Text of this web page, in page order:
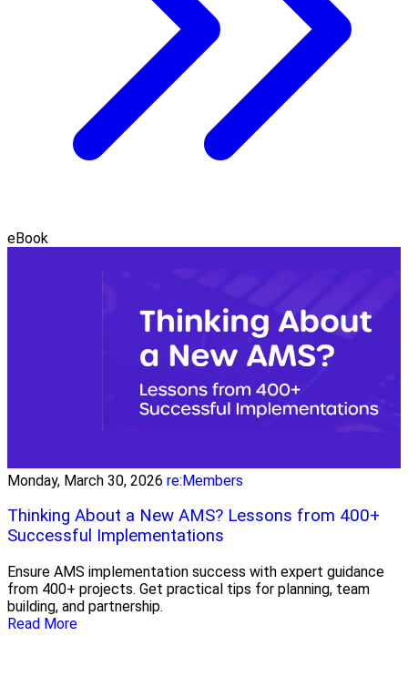
eBook
Monday, March 30, 2026 re:Members
Thinking About a New AMS? Lessons from 400+
Successful Implementations
Ensure AMS implementation success with expert guidance
from 400+ projects. Get practical tips for planning, team
building, and partnership.
Read More